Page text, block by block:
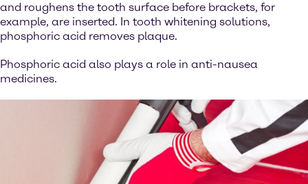
and roughens the tooth surface before brackets, for
example, are inserted. In tooth whitening solutions,
phosphoric acid removes plaque.
Phosphoric acid also plays a role in anti-nausea
medicines.